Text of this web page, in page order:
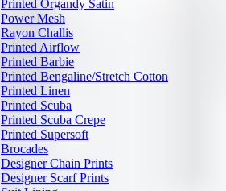
Printed Organdy Satin
Power Mesh
Rayon Challis
Printed Airflow
Printed Barbie
Printed Bengaline/Stretch Cotton
Printed Linen
Printed Scuba
Printed Scuba Crepe
Printed Supersoft
Brocades
Designer Chain Prints
Designer Scarf Prints